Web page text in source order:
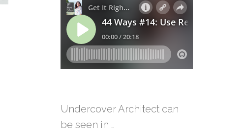
Undercover Architect can
be seen in …